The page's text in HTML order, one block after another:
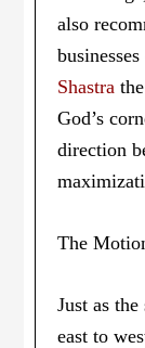
also
Shastra
God’s
direction
The
Just as
east to